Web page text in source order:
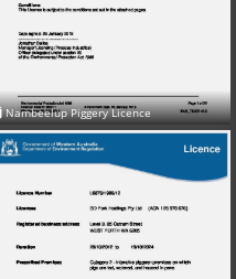
Nambeelup Piggery Licence